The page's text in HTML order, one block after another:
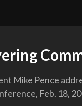
Mike Pence
Feb. 18,